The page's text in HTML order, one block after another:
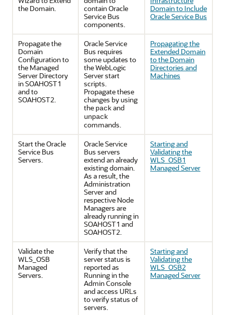
the Domain.
contain Oracle
Service Bus
components.
Domain to Include
Oracle Service Bus
Propagate the
Domain
Configuration to
the Managed
Server Directory
in SOAHOST1
and to
SOAHOST2.
Oracle Service
Bus requires
some updates to
the WebLogic
Server start
scripts.
Propagate these
changes by using
the packand
unpack
commands.
Propagating the
Extended Domain
to the Domain
Directories and
Machines
Start the Oracle
Service Bus
Servers.
Oracle Service
Bus servers
extend an already
existing domain.
As a result, the
Administration
Server and
respective Node
Managers are
already running in
SOAHOST1 and
SOAHOST2.
Starting and
Validating the
WLS_OSB1
Managed Server
Validate the
WLS_OSB
Managed
Servers.
Verify that the
server status is
reported as
Running in the
Admin Console
and access URLs
to verify status of
servers.
Starting and
Validating the
WLS_OSB2
Managed Server